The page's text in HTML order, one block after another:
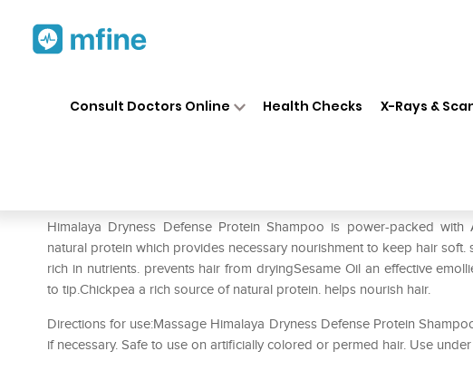
Consult Doctors Online Health Checks X-Rays &
Himalaya Dryness Defense Protein Shampoo is power-packed with
natural protein which provides necessary nourishment to keep hair
rich in nutrients. prevents hair from dryingSesame Oil an effective
to tip.Chickpea a rich source of natural protein. helps nourish hair.
Directions for use:Massage Himalaya Dryness Defense Protein
if necessary. Safe to use on artificially colored or permed hair. Use